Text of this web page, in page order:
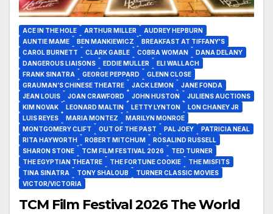
ACE IN THE HOLE ARTHUR MILLER
AUDREY HEPBURN
AUNTIE MAME
BEN MANKIEWICZ
BREAKFAST AT TIFFANY'S
CAROL BURNETT
CLARK GABLE COBRA WOMAN
DANA DELANY
DANGEROUS LIAISONS
EDDIE MULLER
ELI WALLACH
FRANK SINATRA
GEORGE PEPPARD
GLENN CLOSE
GRAUMAN’S CHINESE THEATRE
JACK LEMON
JANE FONDA
JEAN LOUIS
JOAN CRAWFORD JOHN HUSTON
JULIENS AUCTIONS
KIM NOVAK
LEONARD MALTIN LETTY LYNTON
LON CHANEY JR
LUIS REYES
MARIA MONTEZ
MARILYN MONROE
MONTGOMERY CLIFT
OUT OF THE PAST PAL JOEY
PATRICIA NEAL
RITA HAYWORTH
ROBERT MITCHUM
ROSALIND RUSSELL
SHARON STONE
TCM FILM FESTIVAL 2026
TED TURNER
THE EGYPTIAN THEATRE
THE FORTUNE COOKIE
THE MISFITS
TINA SINATRA
TONY SHALOUB
TURNER CLASSIC MOVIES
VICTOR/VICTORIA
TCM Film Festival 2026 The World